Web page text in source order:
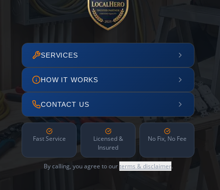
SERVICES
HOW IT WORKS
CONTACT US
Fast Service
Licensed &
Insured
No Fix, No Fee
By calling, you agree to ourterms & disclaimer.